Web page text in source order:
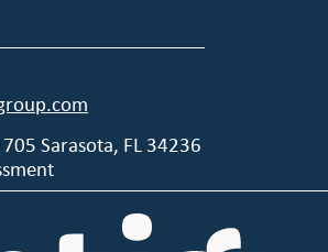
Sarasota, FL 34236